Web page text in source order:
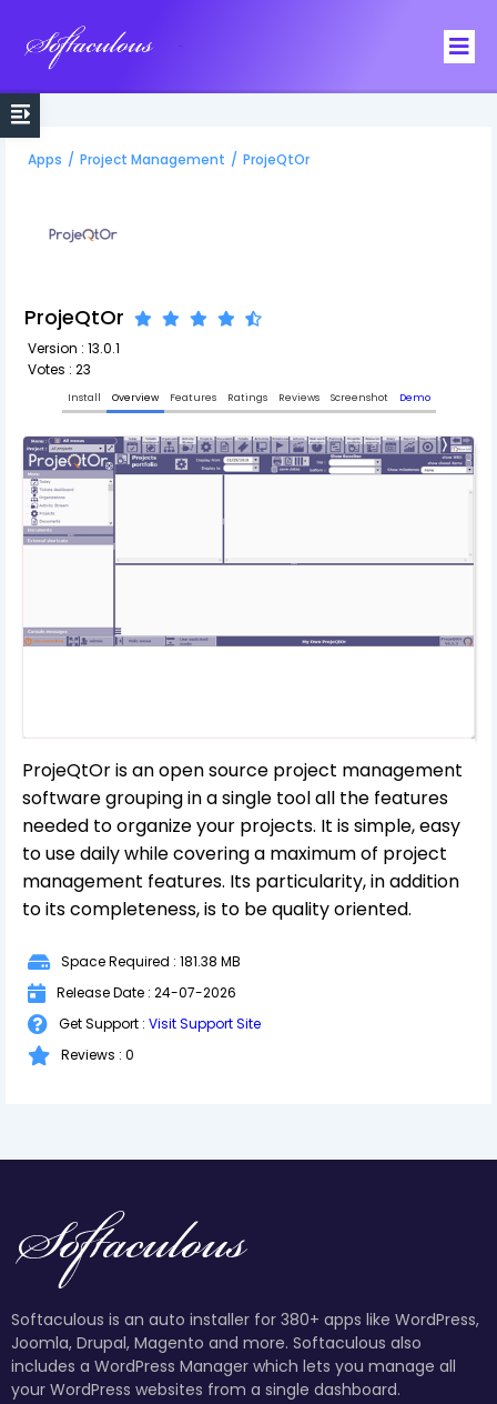
Apps / Project Management / ProjeQtOr
ProjeQtOr
Version : 13.0.1
Votes : 23
Install Overview Features Ratings Reviews Screenshot Demo
ProjeQtOr is an open source project management
software grouping in a single tool all the features
needed to organize your projects. It is simple, easy
to use daily while covering a maximum of project
management features. Its particularity, in addition
to its completeness, is to be quality oriented.
Space Required : 181.38 MB
Release Date : 24-07-2026
Get Support : Visit Support Site
Reviews : 0
Softaculous is an auto installer for 380+ apps like WordPress,
Joomla, Drupal, Magento and more. Softaculous also
includes a WordPress Manager which lets you manage all
your WordPress websites from a single dashboard.